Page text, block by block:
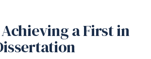
a First in